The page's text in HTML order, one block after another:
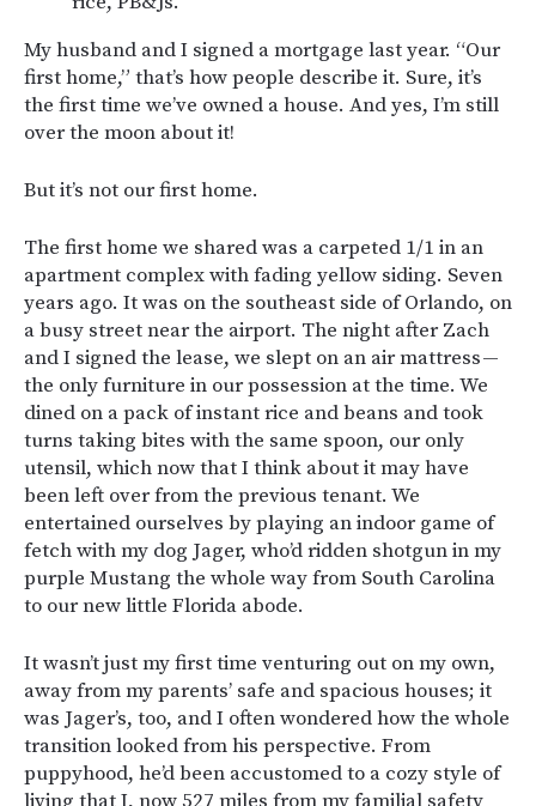
My husband and I signed a mortgage last year. “Our
first home,” that’s how people describe it. Sure, it’s
the first time we’ve owned a house. And yes, I’m still
over the moon about it!
But it’s not our first home.
The first home we shared was a carpeted 1/1 in an
apartment complex with fading yellow siding. Seven
years ago. It was on the southeast side of Orlando, on
a busy street near the airport. The night after Zach
and I signed the lease, we slept on an air mattress —
the only furniture in our possession at the time. We
dined on a pack of instant rice and beans and took
turns taking bites with the same spoon, our only
utensil, which now that I think about it may have
been left over from the previous tenant. We
entertained ourselves by playing an indoor game of
fetch with my dog Jager, who’d ridden shotgun in my
purple Mustang the whole way from South Carolina
to our new little Florida abode.
It wasn’t just my first time venturing out on my own,
away from my parents’ safe and spacious houses; it
was Jager’s, too, and I often wondered how the whole
transition looked from his perspective. From
puppyhood, he’d been accustomed to a cozy style of